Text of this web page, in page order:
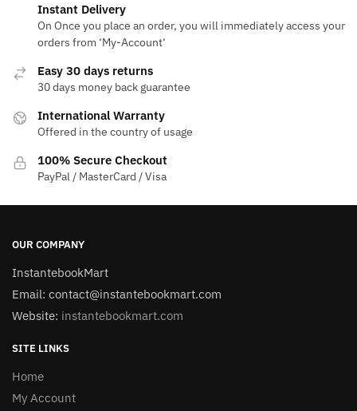
Instant Delivery
On Once you place an order, you will immediately access your
orders from ‘My-Account‘
Easy 30 days returns
30 days money back guarantee
International Warranty
Offered in the country of usage
100% Secure Checkout
PayPal / MasterCard / Visa
OUR COMPANY
InstantebookMart
Email: contact@instantebookmart.com
Website: instantebookmart.com
SITE LINKS
Home
My Account